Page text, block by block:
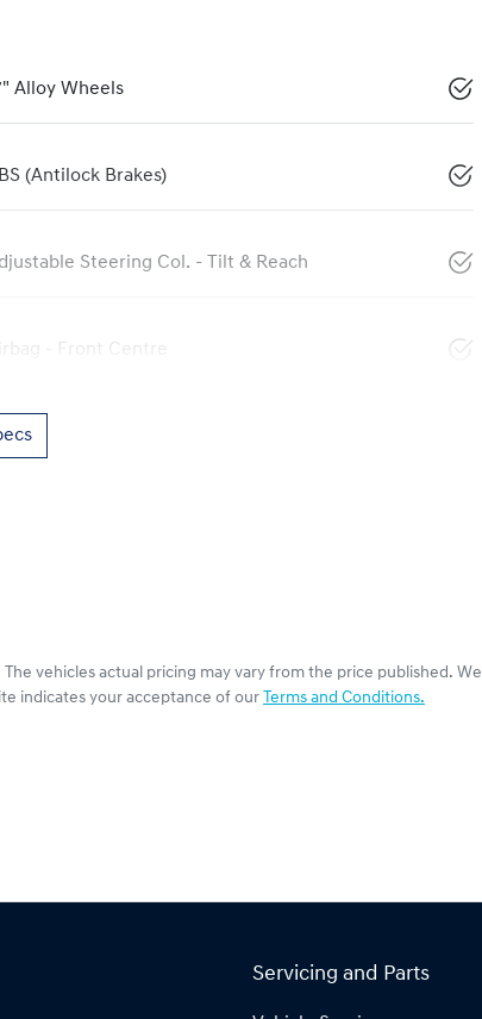
Alloy Wheels
(Antilock Brakes)
Steering Col. - Tilt & Reach
- Front Centre
The vehicles actual pricing may vary from the price published. We
indicates your acceptance of our Terms and Conditions.
Servicing and Parts